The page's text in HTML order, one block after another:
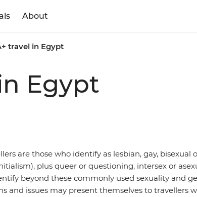
About
travel in Egypt
Egypt
are those who identify as lesbian, gay, bisexual
plus queer or questioning, intersex or
beyond these commonly used sexuality and
and issues may present themselves to travellers